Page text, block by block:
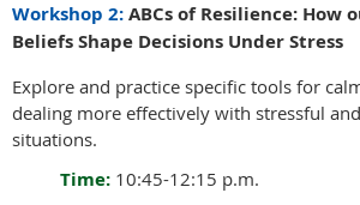
Workshop 2:ABCs of Resilience: How
Beliefs Shape Decisions Under Stress
Explore and practice specific tools for
dealing more effectively with stressful
situations.
Time: 10:45-12:15 p.m.